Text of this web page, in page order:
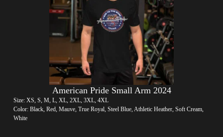
American Pride Small Arm 2024
Size: XS, S, M, L, XL, 2XL, 3XL, 4XL
Color: Black, Red, Mauve, True Royal, Steel Blue, Athletic Heather, Soft Cream,
White